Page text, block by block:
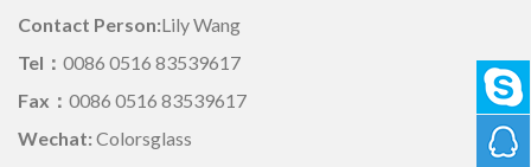
Contact Person:Lily Wang
Tel： 0086 0516 83539617
Fax： 0086 0516 83539617
Wechat: Colorsglass